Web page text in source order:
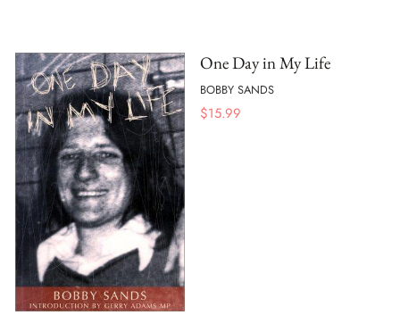
One Day in My Life
BOBBY SANDS
$15.99